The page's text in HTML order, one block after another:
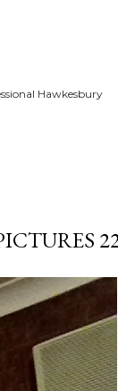
Hawkesbury